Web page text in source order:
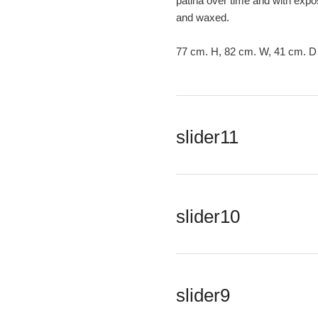
and waxed.
77 cm. H, 82 cm. W, 41 cm. D
slider11
slider10
slider9